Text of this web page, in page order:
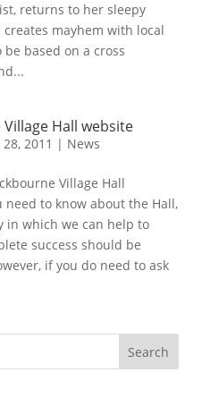
returns to her sleepy
mayhem with local
based on a cross
Hall website
28, 2011 | News
Village Hall
need to know about the Hall,
in which we can help to
success should be
if you do need to ask
Search